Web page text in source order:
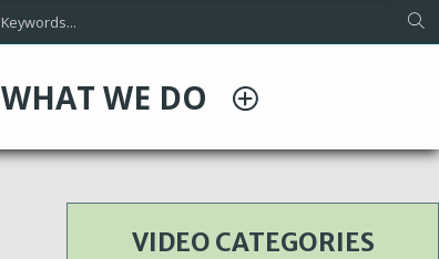
WHAT WE DO
VIDEO CATEGORIES